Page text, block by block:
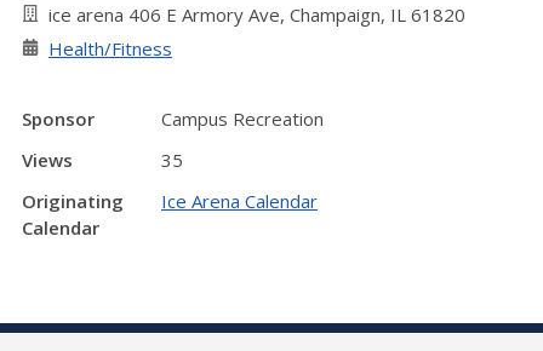
ice arena 406 E Armory Ave, Champaign, IL 61820
Health/Fitness
Sponsor
Campus Recreation
Views
35
Originating
Calendar
Ice Arena Calendar